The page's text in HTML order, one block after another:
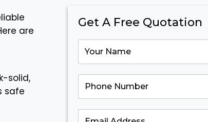
are
solid,
safe
Get A Free Quotation